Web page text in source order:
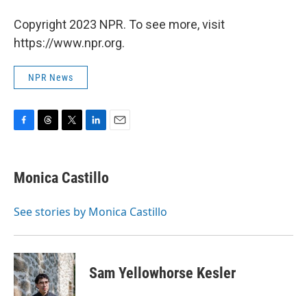
Copyright 2023 NPR. To see more, visit
https://www.npr.org.
NPR News
F
e
b
o
T
e
a
s
T
t
t
r
L
k
e
I
E
Monica Castillo
See stories by Monica Castillo
Sam Yellowhorse Kesler